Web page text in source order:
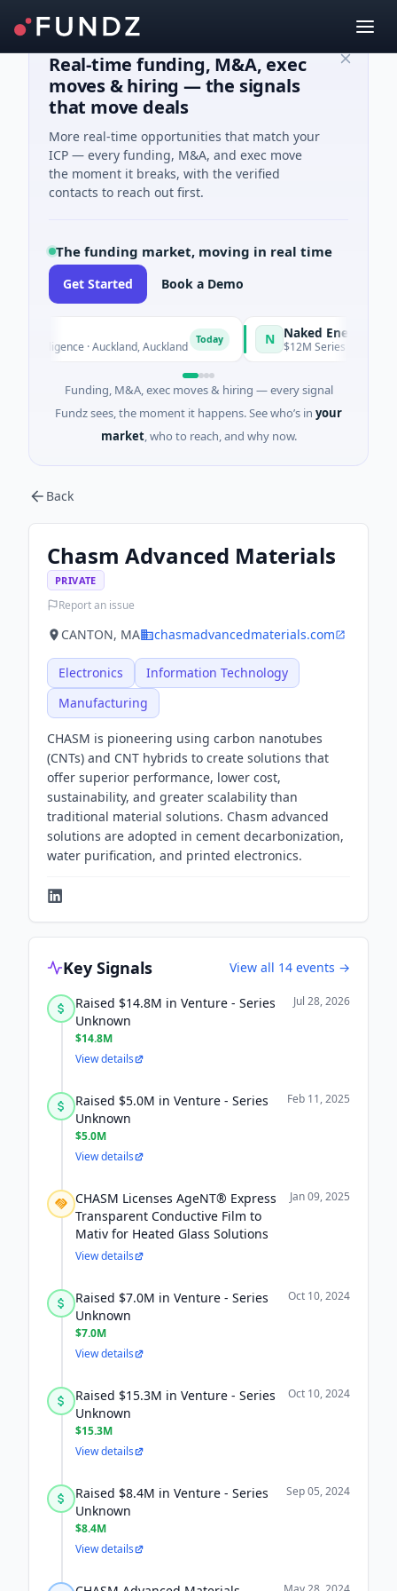
Real-time funding, M&A, exec
moves & hiring — the signals
that move deals
More real-time opportunities that match your
ICP — every funding, M&A, and exec move
the moment it breaks, with the verified
contacts to reach out first.
The funding market, moving in real time
Get Started Book a Demo
· Auckland, Auckland Today Naked Energy
$12M Series B ·
Funding, M&A, exec moves & hiring — every signal
Fundz sees, the moment it happens. See who’s in your
market, who to reach, and why now.
Back
Chasm Advanced Materials
PRIVATE
Report an issue
CANTON, MA chasmadvancedmaterials.com
Electronics
Information Technology
Manufacturing
CHASM is pioneering using carbon nanotubes
(CNTs) and CNT hybrids to create solutions that
offer superior performance, lower cost,
sustainability, and greater scalability than
traditional material solutions. Chasm advanced
solutions are adopted in cement decarbonization,
water purification, and printed electronics.
Key Signals View all 14 events →
Raised $14.8M in Venture - Series
Unknown
$14.8M
Jul 28, 2026
View details
Raised $5.0M in Venture - Series
Unknown
$5.0M
Feb 11, 2025
View details
CHASM Licenses AgeNT® Express
Transparent Conductive Film to
Mativ for Heated Glass Solutions
Jan 09, 2025
View details
Raised $7.0M in Venture - Series
Unknown
$7.0M
Oct 10, 2024
View details
Raised $15.3M in Venture - Series
Unknown
$15.3M
Oct 10, 2024
View details
Raised $8.4M in Venture - Series
Unknown
$8.4M
Sep 05, 2024
View details